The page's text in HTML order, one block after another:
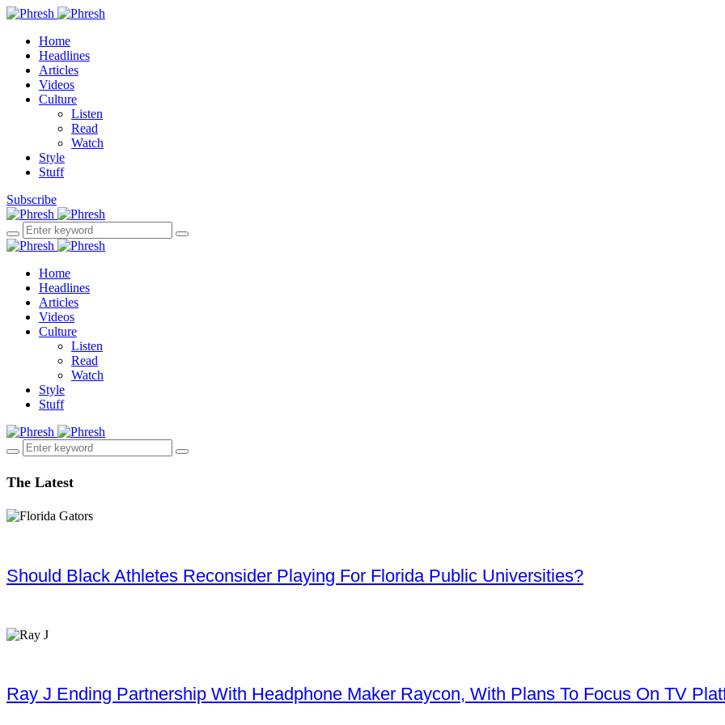
Home
Headlines
Articles
Videos
Culture
Listen
Read
Watch
Style
Stuff
Subscribe
Home
Headlines
Articles
Videos
Culture
Listen
Read
Watch
Style
Stuff
The Latest
Should Black Athletes Reconsider Playing For Florida Public Universities?
Ray J Ending Partnership With Headphone Maker Raycon, With Plans To Focus On TV